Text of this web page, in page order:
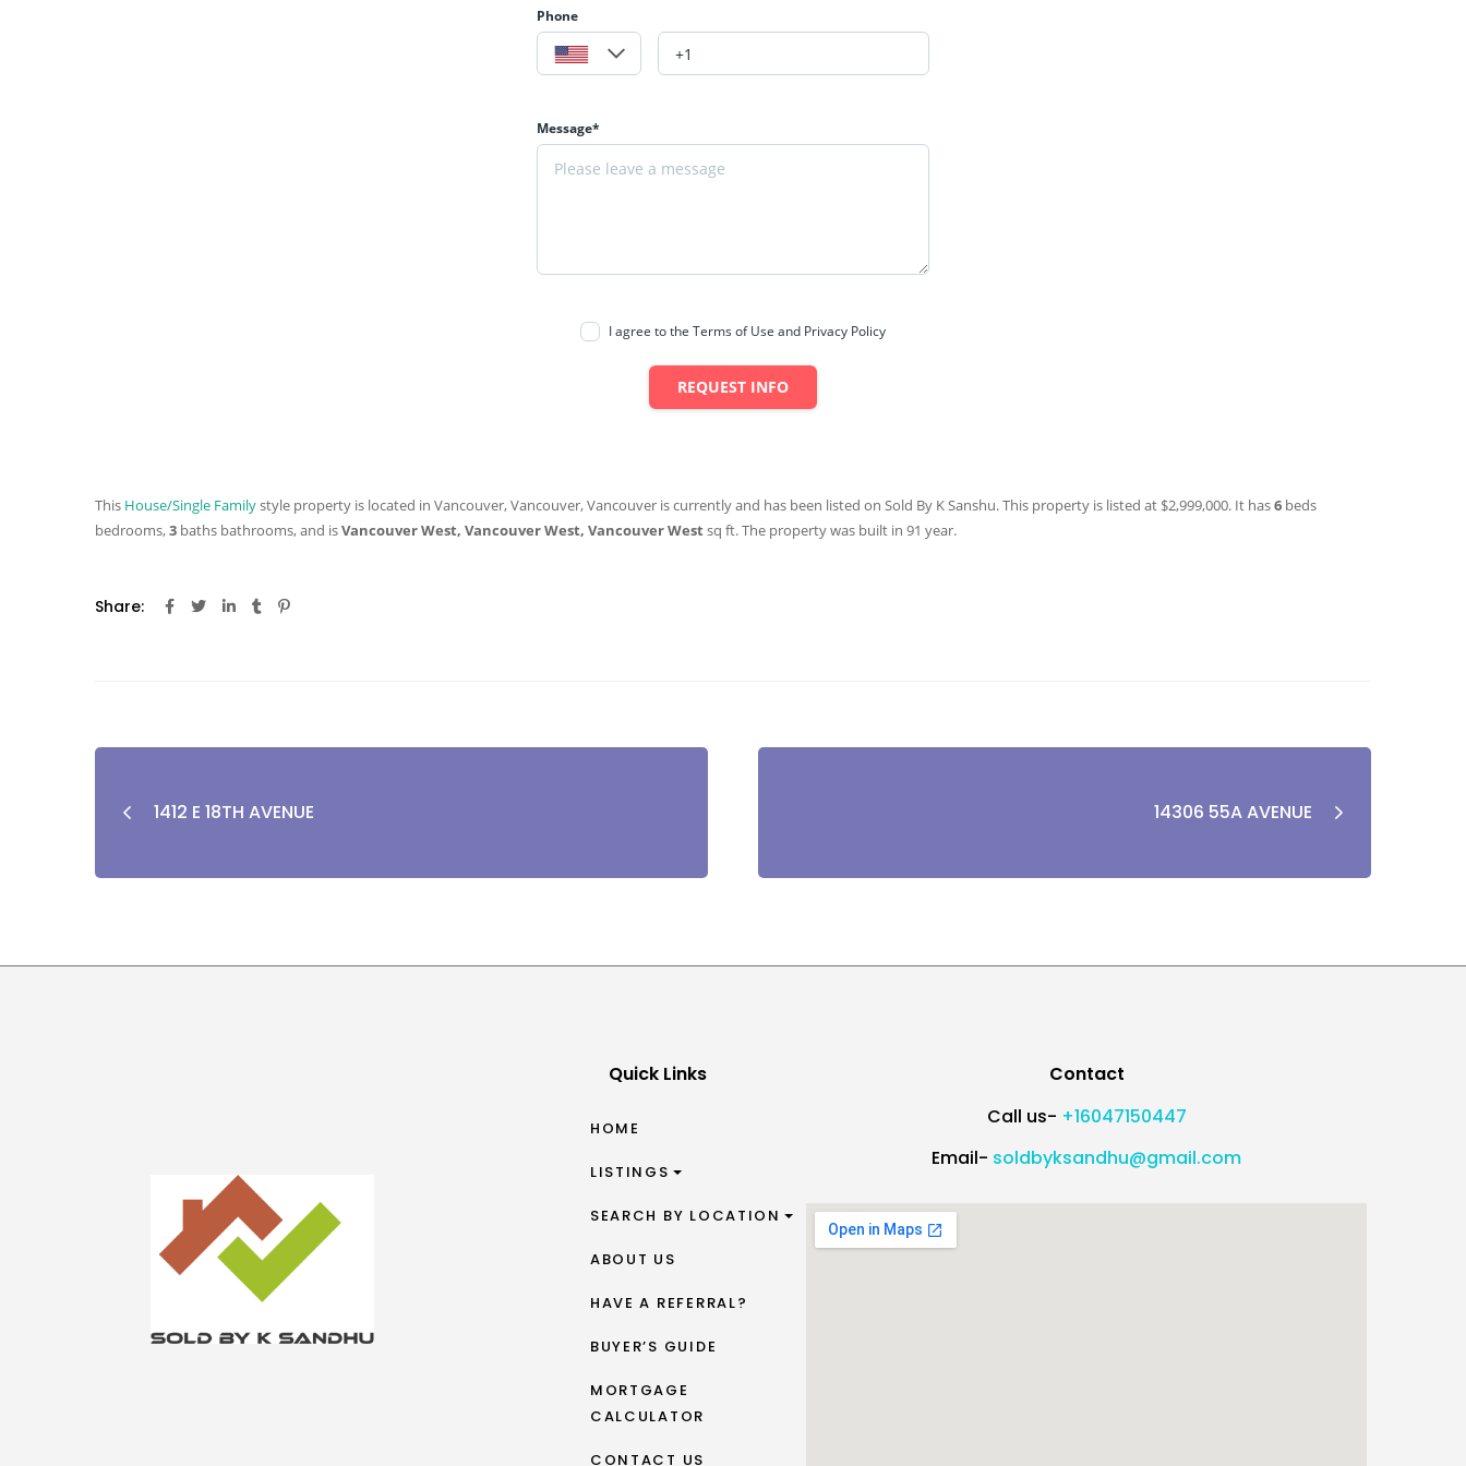
Phone
Message*
I agree to the Terms of Use and Privacy Policy
REQUEST INFO
This House/Single Familystyle property is located in Vancouver, Vancouver, Vancouver is currently and has been listed on Sold By K Sanshu. This property is listed at $2,999,000. It has6 beds
bedrooms,3 baths bathrooms, and isVancouver West, Vancouver West, Vancouver Westsq ft. The property was built in 91 year.
Share:
1412 E 18TH AVENUE 14306 55A AVENUE
Quick Links
HOME
LISTINGS
SEARCH BY LOCATION
ABOUT US
HAVE A REFERRAL?
BUYER’S GUIDE
MORTGAGE
CALCULATOR
CONTACT US
Contact
Call us- +16047150447
Email- soldbyksandhu@gmail.com